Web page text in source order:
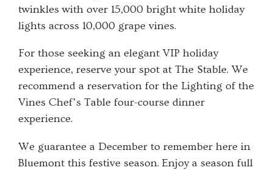
twinkles with over 15,000 bright white holiday
lights across 10,000 grape vines.
For those seeking an elegant VIP holiday
experience, reserve your spot at The Stable. We
recommend a reservation for the Lighting of the
Vines Chef’s Table four-course dinner
experience.
We guarantee a December to remember here in
Bluemont this festive season. Enjoy a season full